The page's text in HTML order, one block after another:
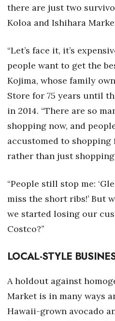
there are just two
Koloa and Ishihara
“Let’s face it, it’s
people want to get the
Kojima, whose family
Store for 75 years until
in 2014. “There are so
shopping now, and
accustomed to shopping
rather than just
“People still stop me:
miss the short ribs!’ But
we started losing our
Costco?”
LOCAL-STYLE
A holdout against
Market is in many ways
Hawaii-grown avocado